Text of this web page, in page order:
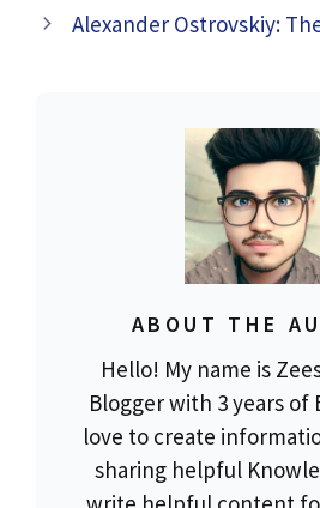
Alexander Ostrovskiy:
ABOUT THE
Hello! My name is
Blogger with 3 years of
love to create
sharing helpful